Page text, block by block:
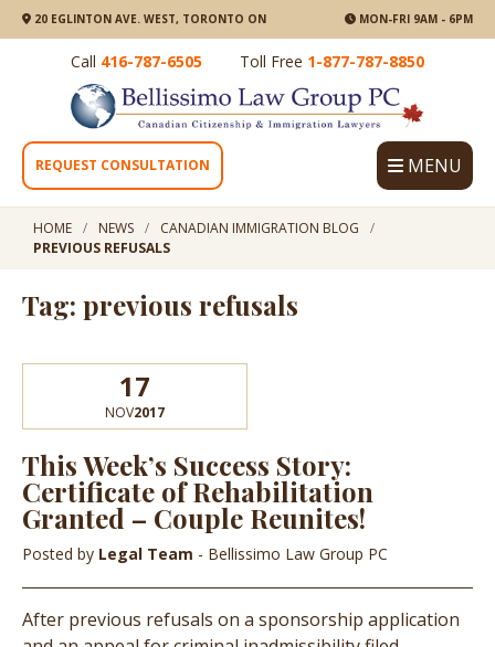
20 EGLINTON AVE. WEST, TORONTO ON MON-FRI 9AM - 6PM
Call 416-787-6505 Toll Free 1-877-787-8850
REQUEST CONSULTATION MENU
HOME NEWS
CANADIAN IMMIGRATION BLOG
PREVIOUS REFUSALS
Tag: previous refusals
17
NOV2017
This Week’s Success Story:
Certificate of Rehabilitation
Granted – Couple Reunites!
Posted by Legal Team - Bellissimo Law Group PC
After previous refusals on a sponsorship application